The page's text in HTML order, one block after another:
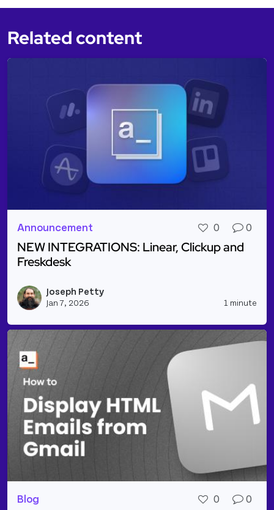
Related content
Announcement 0 0
NEW INTEGRATIONS: Linear, Clickup and
Freskdesk
Joseph Petty
Jan 7, 2026 1 minute
Blog 0 0